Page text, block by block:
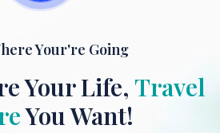
Your're Going
Your Life, Travel
You Want!